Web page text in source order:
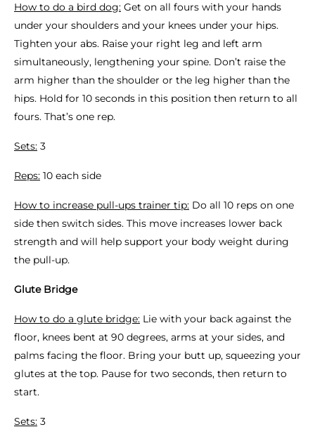
How to do a bird dog: Get on all fours with your hands
under your shoulders and your knees under your hips.
Tighten your abs. Raise your right leg and left arm
simultaneously, lengthening your spine. Don’t raise the
arm higher than the shoulder or the leg higher than the
hips. Hold for 10 seconds in this position then return to all
fours. That’s one rep.
Sets: 3
Reps: 10 each side
How to increase pull-ups trainer tip: Do all 10 reps on one
side then switch sides. This move increases lower back
strength and will help support your body weight during
the pull-up.
Glute Bridge
How to do a glute bridge: Lie with your back against the
floor, knees bent at 90 degrees, arms at your sides, and
palms facing the floor. Bring your butt up, squeezing your
glutes at the top. Pause for two seconds, then return to
start.
Sets: 3